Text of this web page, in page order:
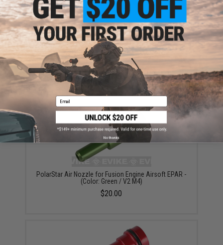
PolarStar Air Nozzle for Fusion Engine Airsoft EPAR -
(Color: Gold / V2 M4)
$20.00
PolarStar Air Nozzle for Fusion Engine Airsoft EPAR -
(Color: Green / V2 M4)
$20.00
Email
No thanks